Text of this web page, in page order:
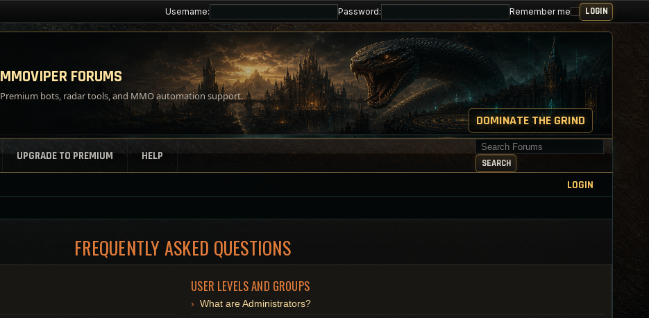
Username: Password: Remember me
MMOVIPER FORUMS
Premium bots, radar tools, and MMO automation support.
DOMINATE THE GRIND
UPGRADE TO PREMIUM HELP
Search for keywords
SEARCH
LOGIN
FREQUENTLY ASKED QUESTIONS
USER LEVELS AND GROUPS
What are Administrators?